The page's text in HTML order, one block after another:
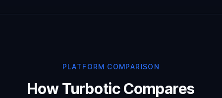
PLATFORM COMPARISON
How Turbotic Compares